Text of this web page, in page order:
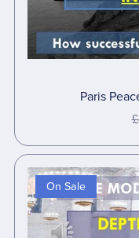
Paris
On Sale